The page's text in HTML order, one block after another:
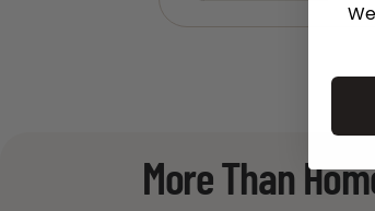
More Than